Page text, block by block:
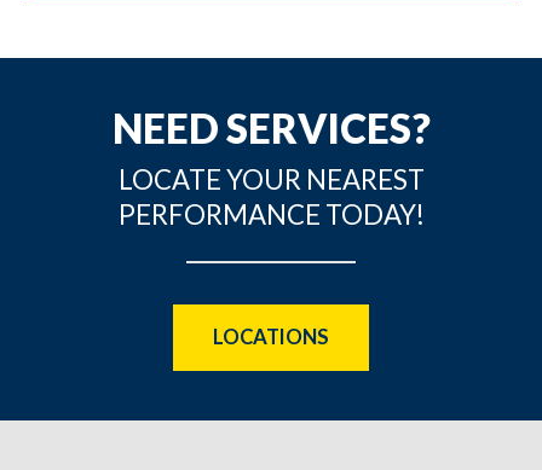
NEED SERVICES?
LOCATE YOUR NEAREST
PERFORMANCE TODAY!
LOCATIONS